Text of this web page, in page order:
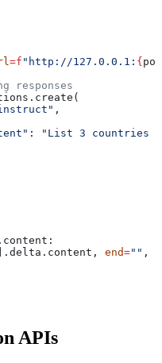
=f "http://127.0.0.1: {
responses
instruct" ,
:
"List 3 countries
end="" ,
APIs